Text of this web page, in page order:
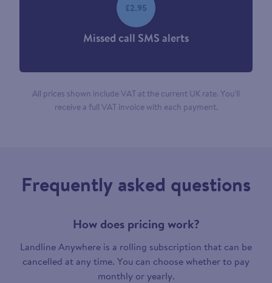
Missed call SMS alerts
£2.95
All prices shown include VAT at the current UK rate. You’ll
receive a full VAT invoice with each payment.
Frequently asked questions
How does pricing work?
Landline Anywhere is a rolling subscription that can be
cancelled at any time. You can choose whether to pay
monthly or yearly.